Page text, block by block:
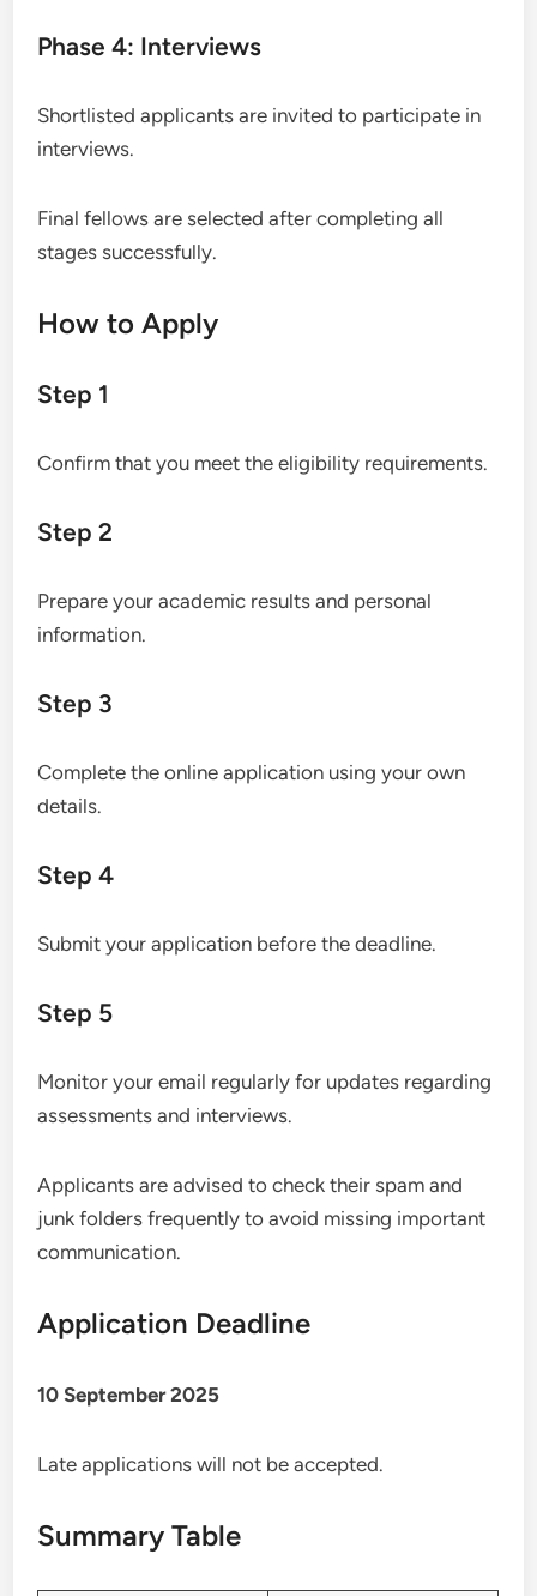
Phase 4: Interviews
Shortlisted applicants are invited to participate in
interviews.
Final fellows are selected after completing all
stages successfully.
How to Apply
Step 1
Confirm that you meet the eligibility requirements.
Step 2
Prepare your academic results and personal
information.
Step 3
Complete the online application using your own
details.
Step 4
Submit your application before the deadline.
Step 5
Monitor your email regularly for updates regarding
assessments and interviews.
Applicants are advised to check their spam and
junk folders frequently to avoid missing important
communication.
Application Deadline
10 September 2025
Late applications will not be accepted.
Summary Table